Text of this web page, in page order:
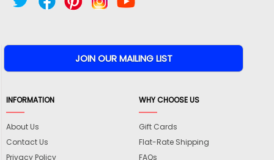
INFORMATION
About Us
Contact Us
Privacy Policy
WHY CHOOSE US
Gift Cards
Flat-Rate Shipping
FAQs